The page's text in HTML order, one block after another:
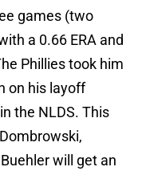
games (two
a 0.66 ERA and
Phillies took him
on his layoff
the NLDS. This
will get an